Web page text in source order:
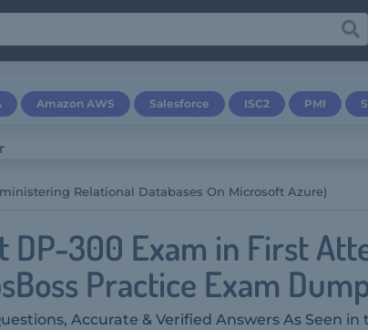
Amazon AWS Salesforce ISC2 PMI
Relational Databases On Microsoft Azure)
DP-300 Exam in First
Practice Exam
Accurate & Verified Answers As Seen in